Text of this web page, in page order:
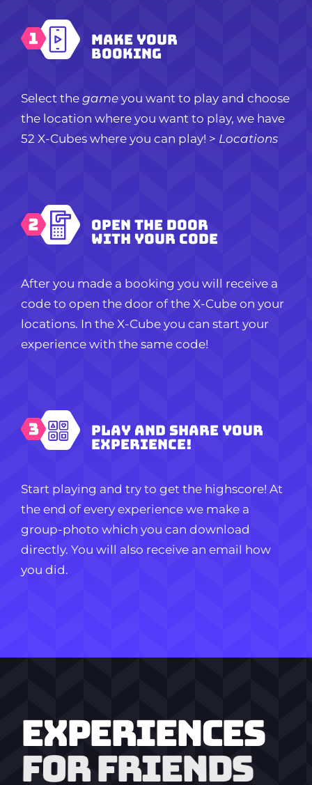
Make your
booking
Select the gameyou want to play and choose
the location where you want to play, we have
52 X-Cubes where you can play! > Locations
Open the door
with your code
After you made a booking you will receive a
code to open the door of the X-Cube on your
locations. In the X-Cube you can start your
experience with the same code!
Play and share your
experience!
Start playing and try to get the highscore! At
the end of every experience we make a
group-photo which you can download
directly. You will also receive an email how
you did.
EXPERIENCES